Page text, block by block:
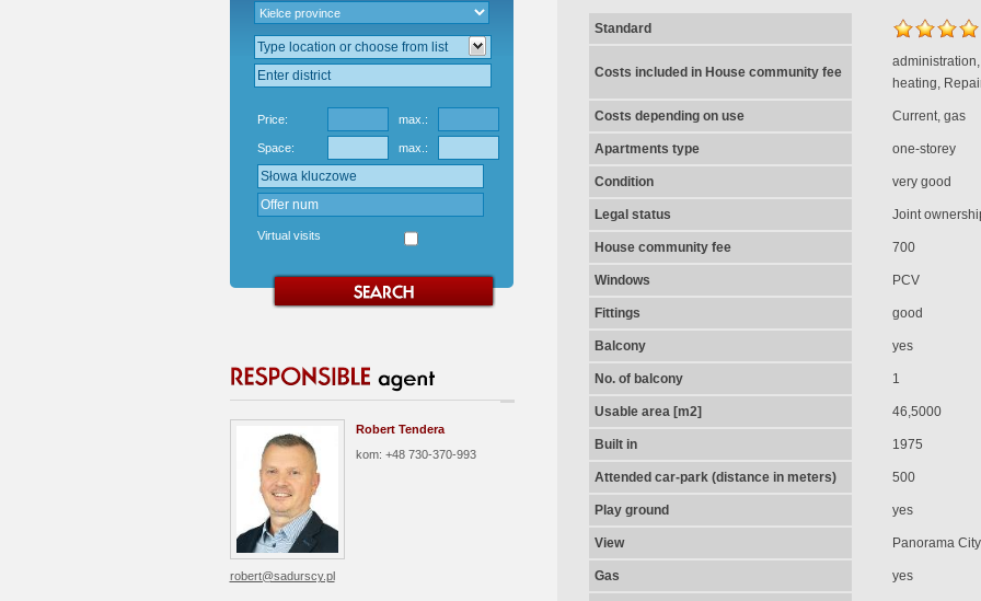
Price: max.:
Space: max.:
Virtual visits
Robert Tendera
kom: +48 730-370-993
robert@sadurscy.pl
Standard
Costs included in House community fee
heating,
Costs depending on use Current, gas
Apartments type one-storey
Condition very good
Legal status Joint
House community fee 700
Windows PCV
Fittings good
Balcony yes
No. of balcony 1
Usable area [m2] 46,5000
Built in 1975
Attended car-park (distance in meters) 500
Play ground yes
View Panorama City
Gas yes